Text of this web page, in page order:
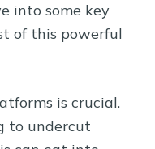
into some key
of this powerful
is crucial.
to undercut